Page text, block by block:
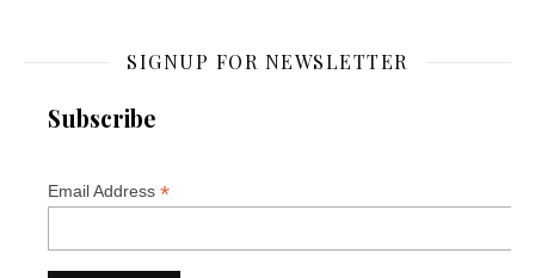
SIGNUP FOR NEWSLETTER
Subscribe
Email Address *